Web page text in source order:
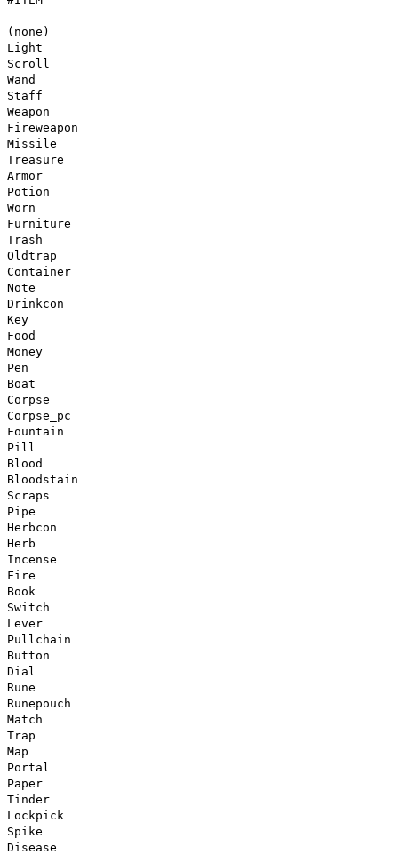
(none)
Light
Scroll
Wand
Staff
Weapon
Fireweapon
Missile
Treasure
Armor
Potion
Worn
Furniture
Trash
Oldtrap
Container
Note
Drinkcon
Key
Food
Money
Pen
Boat
Corpse
Corpse_pc
Fountain
Pill
Blood
Bloodstain
Scraps
Pipe
Herbcon
Herb
Incense
Fire
Book
Switch
Lever
Pullchain
Button
Dial
Rune
Runepouch
Match
Trap
Map
Portal
Paper
Tinder
Lockpick
Spike
Disease